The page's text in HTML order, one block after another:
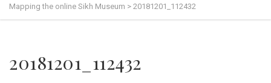
Mapping the online Sikh Museum > 20181201_112432
20181201_112432